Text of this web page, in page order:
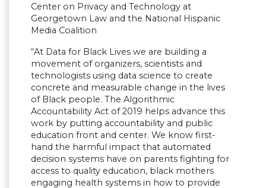
Center on Privacy and Technology at
Georgetown Law and the National Hispanic
Media Coalition
“At Data for Black Lives we are building a
movement of organizers, scientists and
technologists using data science to create
concrete and measurable change in the lives
of Black people. The Algorithmic
Accountability Act of 2019 helps advance this
work by putting accountability and public
education front and center. We know first-
hand the harmful impact that automated
decision systems have on parents fighting for
access to quality education, black mothers
engaging health systems in how to provide